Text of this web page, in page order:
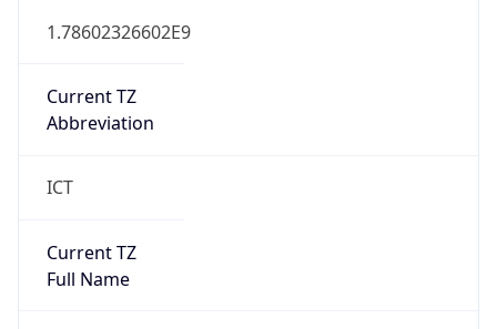
1.78602326602E9
Current TZ
Abbreviation
ICT
Current TZ
Full Name